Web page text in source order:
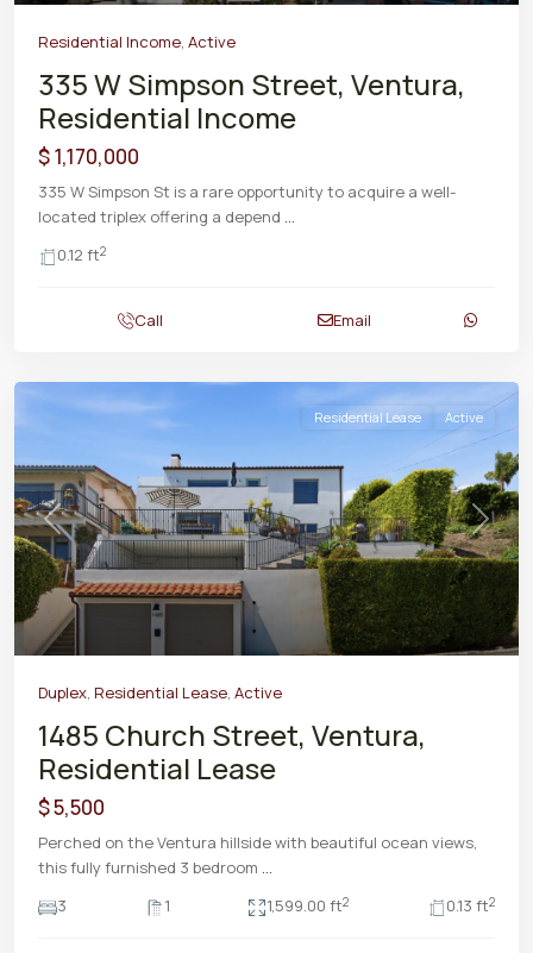
Residential Income, Active
335 W Simpson Street, Ventura,
Residential Income
$ 1,170,000
335 W Simpson St is a rare opportunity to acquire a well-
located triplex offering a depend ...
0.12 ft2
Call Email
Previous Next
Residential Lease Active
Duplex, Residential Lease, Active
1485 Church Street, Ventura,
Residential Lease
$ 5,500
Perched on the Ventura hillside with beautiful ocean views,
this fully furnished 3 bedroom ...
3
1 1,599.00 ft2 0.13 ft2